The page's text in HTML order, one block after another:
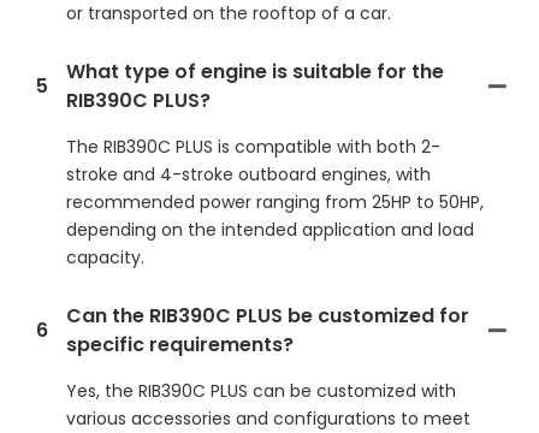
or transported on the rooftop of a car.
5
What type of engine is suitable for the
RIB390C PLUS?
The RIB390C PLUS is compatible with both 2-
stroke and 4-stroke outboard engines, with
recommended power ranging from 25HP to 50HP,
depending on the intended application and load
capacity.
6
Can the RIB390C PLUS be customized for
specific requirements?
Yes, the RIB390C PLUS can be customized with
various accessories and configurations to meet